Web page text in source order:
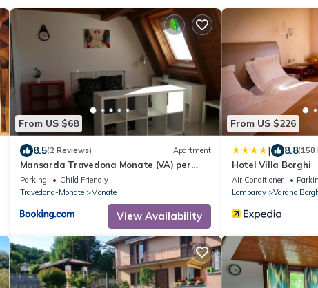
From US $68
8.5(2 Reviews) Apartment
Mansarda Travedona Monate (VA) per
vacanza situata vicinissimo lago Monate e
Maggiore Monate
Parking
Child Friendly
Travedona-Monate
Monate
View Availability
From US $226
| 8.8(158
Hotel Villa Borghi
Air Conditioner
Lombardy
Varano